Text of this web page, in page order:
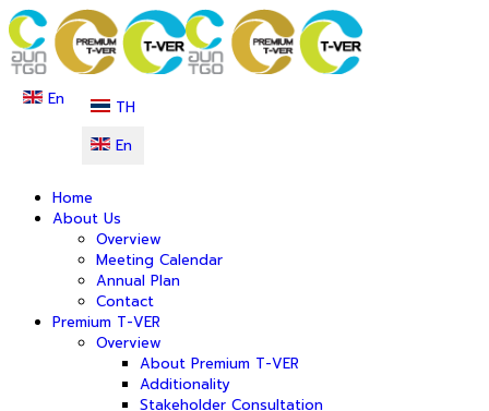
En
TH
En
Home
About Us
Overview
Meeting Calendar
Annual Plan
Contact
Premium T-VER
Overview
About Premium T-VER
Additionality
Stakeholder Consultation